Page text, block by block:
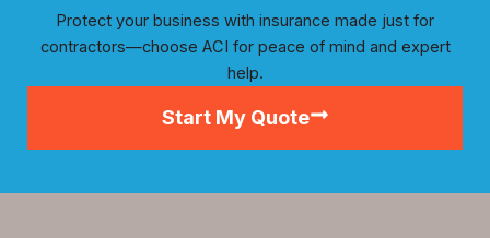
Protect your business with insurance made just for
contractors—choose ACI for peace of mind and expert
help.
Start My Quote